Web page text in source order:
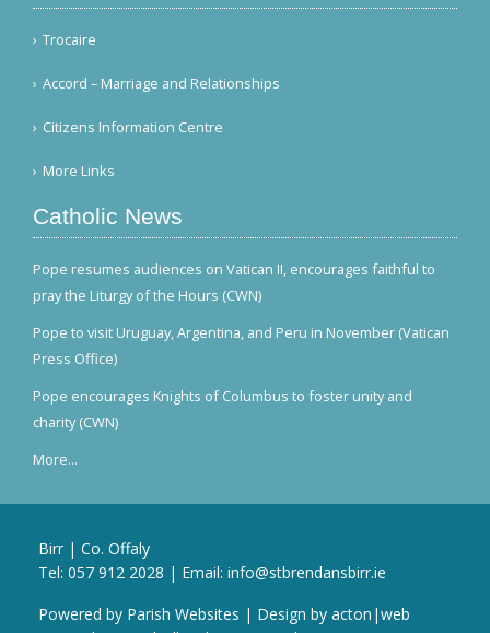
Trocaire
Accord – Marriage and Relationships
Citizens Information Centre
More Links
Catholic News
Pope resumes audiences on Vatican II, encourages faithful to
pray the Liturgy of the Hours (CWN)
Pope to visit Uruguay, Argentina, and Peru in November (Vatican
Press Office)
Pope encourages Knights of Columbus to foster unity and
charity (CWN)
More...
Birr | Co. Offaly
Tel: 057 912 2028 | Email: info@stbrendansbirr.ie
Powered by Parish Websites | Design by acton|web